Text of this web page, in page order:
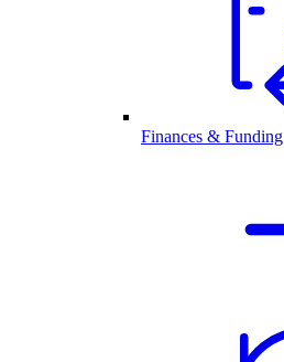
Finances & Funding